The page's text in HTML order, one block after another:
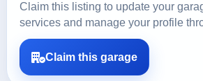
Claim this listing to update your
services and manage your profile
Claim this garage